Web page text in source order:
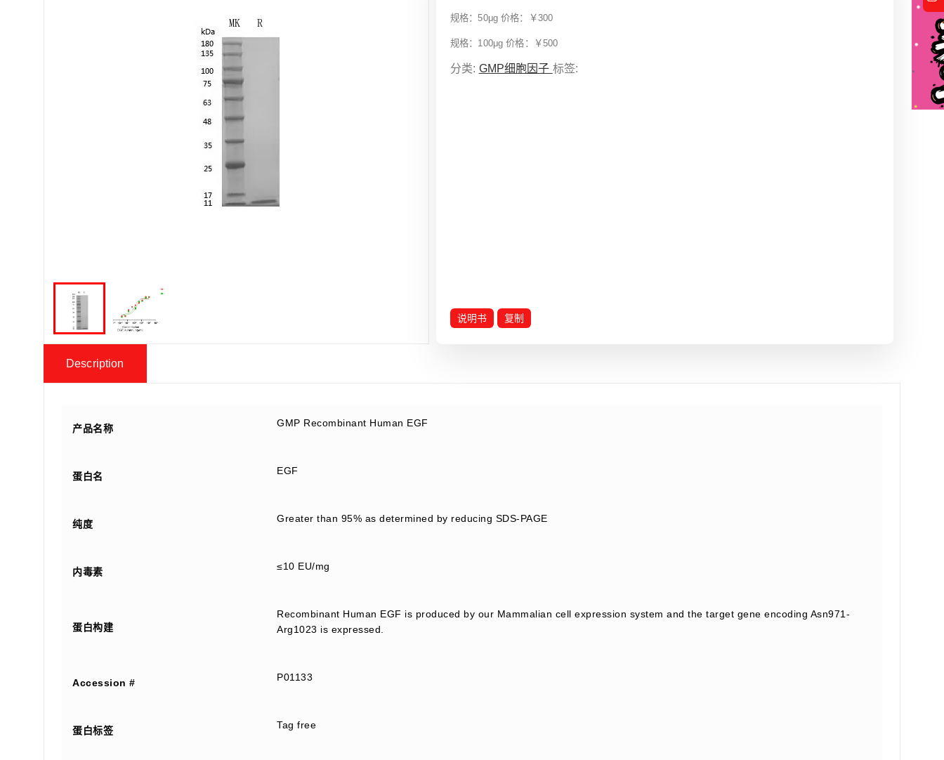
规格：50μg 价格：￥300
规格：100μg 价格：￥500
分类: GMP细胞因子 标签:
说明书 复制
Description
产品名称 GMP Recombinant Human EGF
蛋白名 EGF
纯度 Greater than 95% as determined by reducing SDS-PAGE
内毒素 ≤10 EU/mg
蛋白构建
Recombinant Human EGF is produced by our Mammalian cell expression system and the target gene encoding Asn971-
Arg1023 is expressed.
Accession # P01133
蛋白标签 Tag free